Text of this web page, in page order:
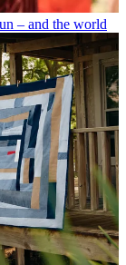
– and the world